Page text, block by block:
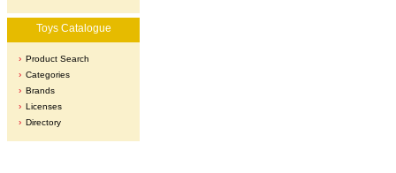
Toys Catalogue
Product Search
Categories
Brands
Licenses
Directory